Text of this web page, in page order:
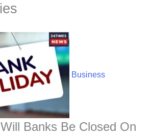
k
y
p
e
a
p
c
h
a
t
n
t
e
r
e
s
t
d
d
i
tBusiness
Banks Be Closed On